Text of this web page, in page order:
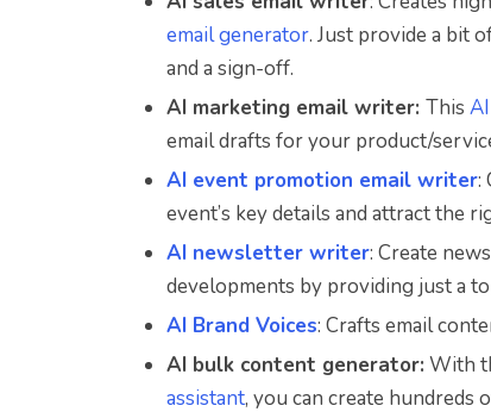
email generator. Just provide a bit
and a sign-off.
AI marketing email writer: This
email drafts for your product/
AI event promotion email writer:
event’s key details and attract the
AI newsletter writer: Create
developments by providing just a
AI Brand Voices: Crafts email
AI bulk content generator: With
assistant, you can create hundreds